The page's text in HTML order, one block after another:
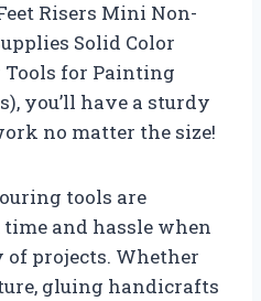
Risers Mini Non-
Solid Color
for Painting
you’ll have a sturdy
no matter the size!
tools are
and hassle when
projects. Whether
gluing handicrafts